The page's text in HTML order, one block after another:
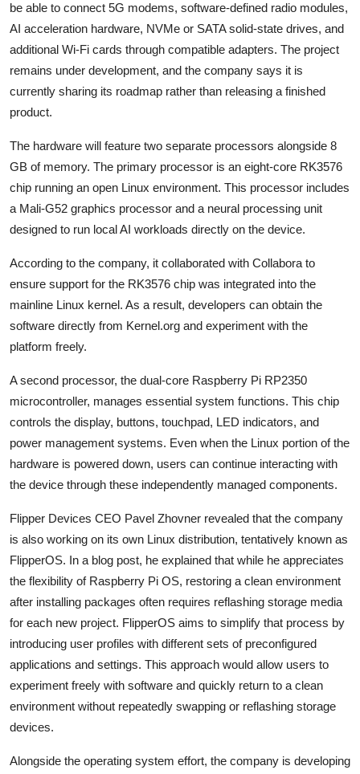
be able to connect 5G modems, software-defined radio modules,
AI acceleration hardware, NVMe or SATA solid-state drives, and
additional Wi-Fi cards through compatible adapters. The project
remains under development, and the company says it is
currently sharing its roadmap rather than releasing a finished
product.
The hardware will feature two separate processors alongside 8
GB of memory. The primary processor is an eight-core RK3576
chip running an open Linux environment. This processor includes
a Mali-G52 graphics processor and a neural processing unit
designed to run local AI workloads directly on the device.
According to the company, it collaborated with Collabora to
ensure support for the RK3576 chip was integrated into the
mainline Linux kernel. As a result, developers can obtain the
software directly from Kernel.org and experiment with the
platform freely.
A second processor, the dual-core Raspberry Pi RP2350
microcontroller, manages essential system functions. This chip
controls the display, buttons, touchpad, LED indicators, and
power management systems. Even when the Linux portion of the
hardware is powered down, users can continue interacting with
the device through these independently managed components.
Flipper Devices CEO Pavel Zhovner revealed that the company
is also working on its own Linux distribution, tentatively known as
FlipperOS. In a blog post, he explained that while he appreciates
the flexibility of Raspberry Pi OS, restoring a clean environment
after installing packages often requires reflashing storage media
for each new project. FlipperOS aims to simplify that process by
introducing user profiles with different sets of preconfigured
applications and settings. This approach would allow users to
experiment freely with software and quickly return to a clean
environment without repeatedly swapping or reflashing storage
devices.
Alongside the operating system effort, the company is developing